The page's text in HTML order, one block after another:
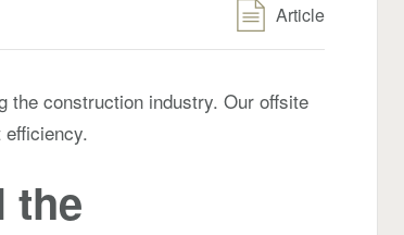
Article
the construction industry. Our offsite
the